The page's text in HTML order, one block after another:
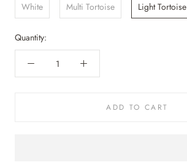
White
Multi Tortoise Light Tortoise
Quantity:
ADD TO CART